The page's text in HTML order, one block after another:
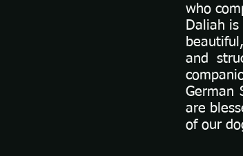
who
Daliah
and
German
are
of our